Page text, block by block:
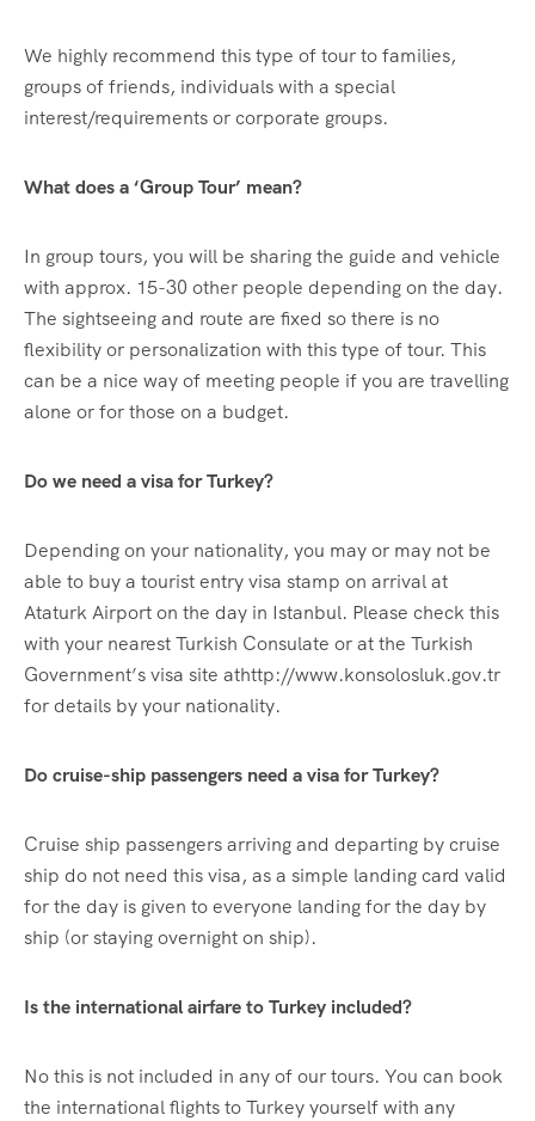
We highly recommend this type of tour to families,
groups of friends, individuals with a special
interest/requirements or corporate groups.
What does a ‘Group Tour’ mean?
In group tours, you will be sharing the guide and vehicle
with approx. 15-30 other people depending on the day.
The sightseeing and route are fixed so there is no
flexibility or personalization with this type of tour. This
can be a nice way of meeting people if you are travelling
alone or for those on a budget.
Do we need a visa for Turkey?
Depending on your nationality, you may or may not be
able to buy a tourist entry visa stamp on arrival at
Ataturk Airport on the day in Istanbul. Please check this
with your nearest Turkish Consulate or at the Turkish
Government’s visa site athttp://www.konsolosluk.gov.tr
for details by your nationality.
Do cruise-ship passengers need a visa for Turkey?
Cruise ship passengers arriving and departing by cruise
ship do not need this visa, as a simple landing card valid
for the day is given to everyone landing for the day by
ship (or staying overnight on ship).
Is the international airfare to Turkey included?
No this is not included in any of our tours. You can book
the international flights to Turkey yourself with any